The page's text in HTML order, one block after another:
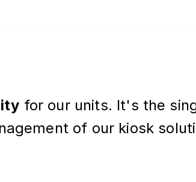
for our units. It's the
of our kiosk